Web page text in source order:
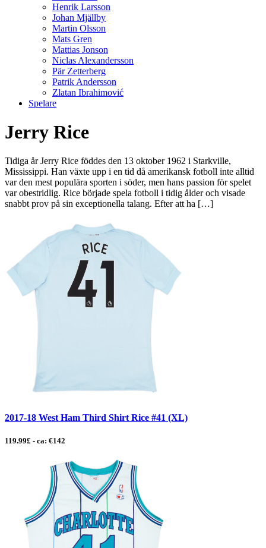
Henrik Larsson
Johan Mjällby
Martin Olsson
Mats Gren
Mattias Jonson
Niclas Alexandersson
Pär Zetterberg
Patrik Andersson
Zlatan Ibrahimović
Spelare
Jerry Rice
Tidiga år Jerry Rice föddes den 13 oktober 1962 i Starkville,
Mississippi. Han växte upp i en tid då amerikansk fotboll inte alltid
var den mest populära sporten i söder, men hans passion för spelet
var obestridlig. Rice började spela fotboll i tidig ålder och visade
snabbt prov på sin exceptionella talang. Efter att ha […]
2017-18 West Ham Third Shirt Rice #41 (XL)
119.99£ - ca: €142